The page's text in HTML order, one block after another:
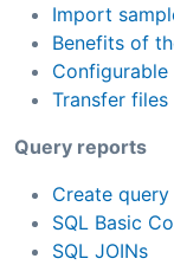
Import
Benefits of
Transfer
Query reports
Create
SQL Basic
SQL JOINs